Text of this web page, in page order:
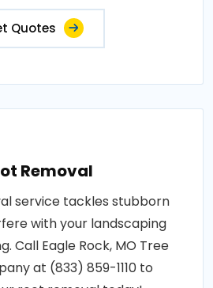
Quotes
Removal
service tackles stubborn
with your landscaping
Call Eagle Rock, MO Tree
at (833) 859-1110 to